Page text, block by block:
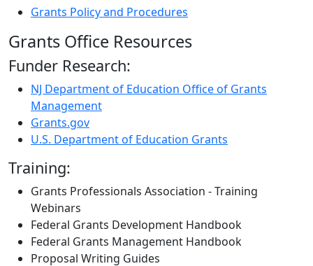
Grants Policy and Procedures
Grants Office Resources
Funder Research:
NJ Department of Education Office of Grants
Management
Grants.gov
U.S. Department of Education Grants
Training:
Grants Professionals Association - Training
Webinars
Federal Grants Development Handbook
Federal Grants Management Handbook
Proposal Writing Guides